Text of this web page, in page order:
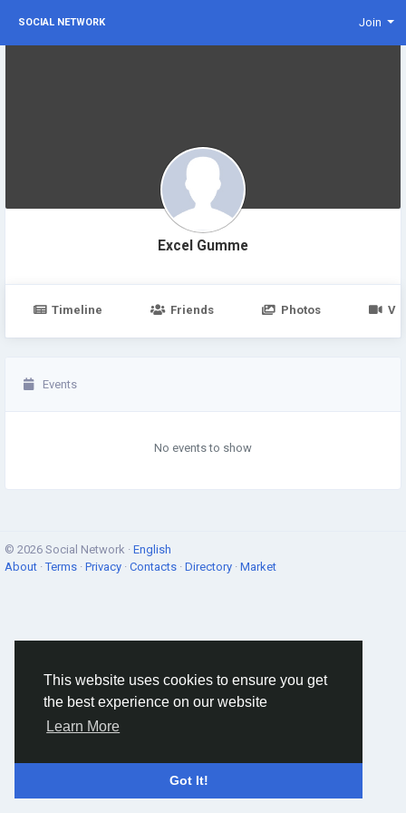
This website uses cookies to ensure you get
the best experience on our website
Learn More
Got It!
SOCIAL NETWORK Join
Excel Gumme
Timeline Friends Photos
Events
No events to show
© 2026 Social Network · English
About ·Terms · Privacy · Contacts · Directory · Market